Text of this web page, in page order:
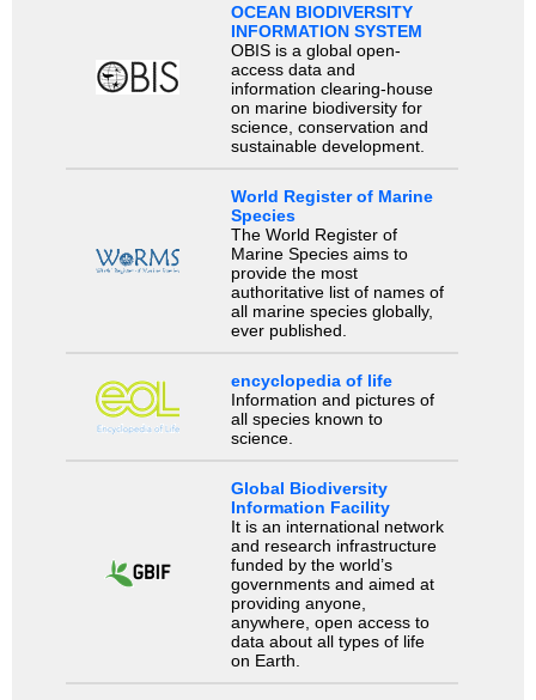
OCEAN BIODIVERSITY
INFORMATION SYSTEM
OBIS is a global open-
access data and
information clearing-house
on marine biodiversity for
science, conservation and
sustainable development.
World Register of Marine
Species
The World Register of
Marine Species aims to
provide the most
authoritative list of names of
all marine species globally,
ever published.
encyclopedia of life
Information and pictures of
all species known to
science.
Global Biodiversity
Information Facility
It is an international network
and research infrastructure
funded by the world’s
governments and aimed at
providing anyone,
anywhere, open access to
data about all types of life
on Earth.